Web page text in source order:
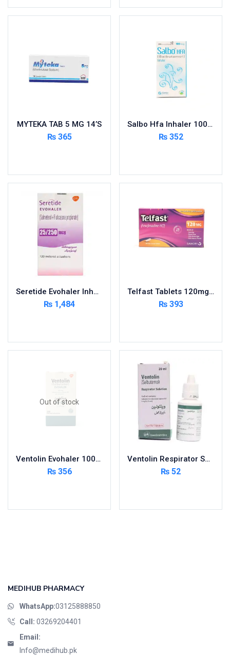
MYTEKA TAB 5 MG 14’S
₨365
Salbo Hfa Inhaler 100Mcg
₨352
Seretide Evohaler Inhaler 25/50Mcg
₨ 1,484
Telfast Tablets 120mg 10s
₨393
Out of stock
Ventolin Evohaler 100Mcg
₨356
Ventolin Respirator Soln 20ml
₨ 52
MEDIHUB PHARMACY
WhatsApp:03125888850
Call: 03269204401
Email:
Info@medihub.pk